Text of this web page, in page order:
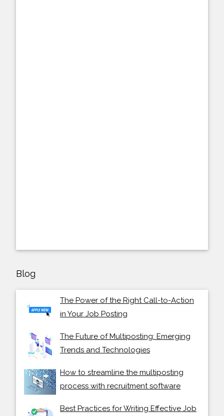
Blog
The Power of the Right Call-to-Action
in Your Job Posting
The Future of Multiposting: Emerging
Trends and Technologies
How to streamline the multiposting
process with recruitment software
Best Practices for Writing Effective Job